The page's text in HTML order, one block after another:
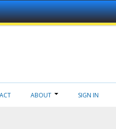
ABOUT SIGN IN